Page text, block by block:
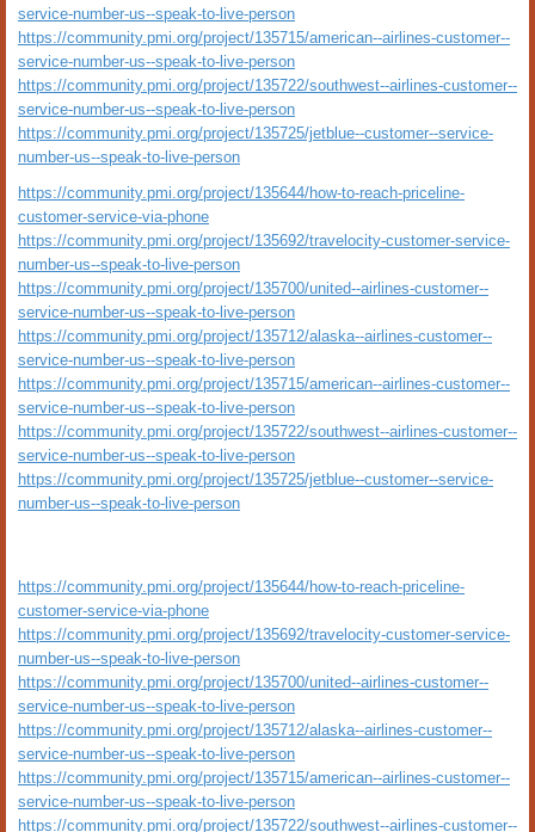
service-number-us--speak-to-live-person
https://community.pmi.org/project/135715/american--airlines-customer--
service-number-us--speak-to-live-person
https://community.pmi.org/project/135722/southwest--airlines-customer--
service-number-us--speak-to-live-person
https://community.pmi.org/project/135725/jetblue--customer--service-
number-us--speak-to-live-person
https://community.pmi.org/project/135644/how-to-reach-priceline-
customer-service-via-phone
https://community.pmi.org/project/135692/travelocity-customer-service-
number-us--speak-to-live-person
https://community.pmi.org/project/135700/united--airlines-customer--
service-number-us--speak-to-live-person
https://community.pmi.org/project/135712/alaska--airlines-customer--
service-number-us--speak-to-live-person
https://community.pmi.org/project/135715/american--airlines-customer--
service-number-us--speak-to-live-person
https://community.pmi.org/project/135722/southwest--airlines-customer--
service-number-us--speak-to-live-person
https://community.pmi.org/project/135725/jetblue--customer--service-
number-us--speak-to-live-person
https://community.pmi.org/project/135644/how-to-reach-priceline-
customer-service-via-phone
https://community.pmi.org/project/135692/travelocity-customer-service-
number-us--speak-to-live-person
https://community.pmi.org/project/135700/united--airlines-customer--
service-number-us--speak-to-live-person
https://community.pmi.org/project/135712/alaska--airlines-customer--
service-number-us--speak-to-live-person
https://community.pmi.org/project/135715/american--airlines-customer--
service-number-us--speak-to-live-person
https://community.pmi.org/project/135722/southwest--airlines-customer--